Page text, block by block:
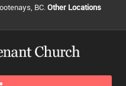
BC.Other Locations